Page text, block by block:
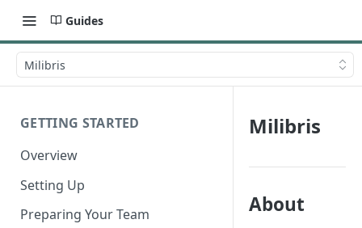
Guides
Milibris
GETTING STARTED
Overview
Setting Up
Preparing Your Team
Milibris
About